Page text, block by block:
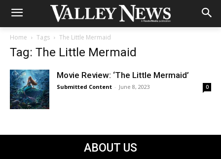
Home Tags The Little Mermaid
Tag: The Little Mermaid
Movie Review: ‘The Little Mermaid’
Submitted Content - June 8, 2023 0
ABOUT US